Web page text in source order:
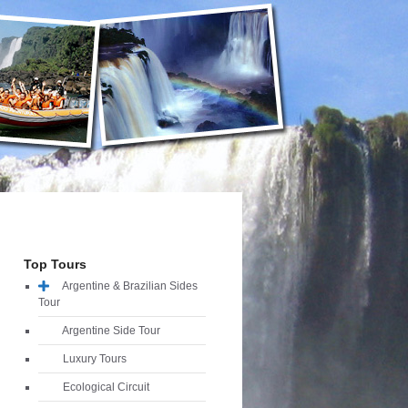
Top Tours
Argentine & Brazilian Sides
Tour
Argentine Side Tour
Luxury Tours
Ecological Circuit